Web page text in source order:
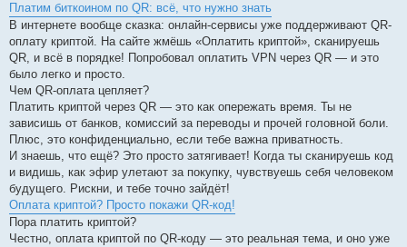
Платим биткоином по QR: всё, что нужно знать
В интернете вообще сказка: онлайн-сервисы уже поддерживают QR-
оплату криптой. На сайте жмёшь «Оплатить криптой», сканируешь
QR, и всё в порядке! Попробовал оплатить VPN через QR — и это
было легко и просто.
Чем QR-оплата цепляет?
Платить криптой через QR — это как опережать время. Ты не
зависишь от банков, комиссий за переводы и прочей головной боли.
Плюс, это конфиденциально, если тебе важна приватность.
И знаешь, что ещё? Это просто затягивает! Когда ты сканируешь код
и видишь, как эфир улетают за покупку, чувствуешь себя человеком
будущего. Рискни, и тебе точно зайдёт!
Оплата криптой? Просто покажи QR-код!
Пора платить криптой?
Честно, оплата криптой по QR-коду — это реальная тема, и оно уже